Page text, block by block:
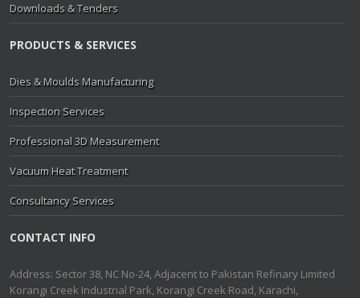
Downloads & Tenders
PRODUCTS & SERVICES
Dies & Moulds Manufacturing
Inspection Services
Professional 3D Measurement
Vacuum Heat Treatment
Consultancy Services
CONTACT INFO
Address: Sector 38, NC No-24, Adjacent to Pakistan Refinary Limited
Korangi Creek Industrial Park, Korangi Creek Road, Karachi,